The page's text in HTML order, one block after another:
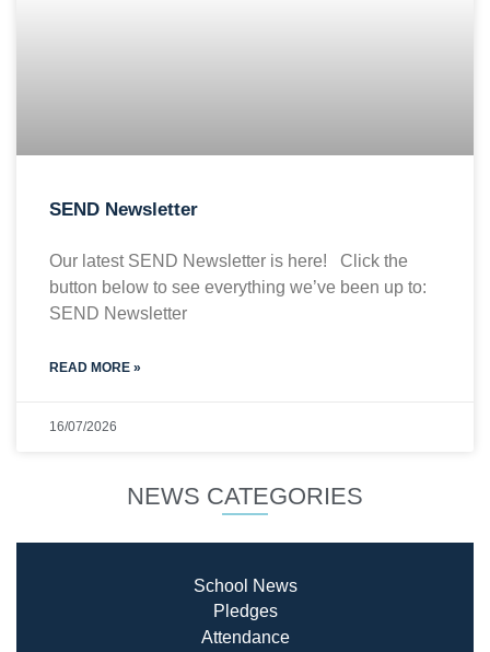
SEND Newsletter
Our latest SEND Newsletter is here! Click the
button below to see everything we’ve been up to:
SEND Newsletter
READ MORE »
16/07/2026
NEWS CATEGORIES
School News
Pledges
Attendance